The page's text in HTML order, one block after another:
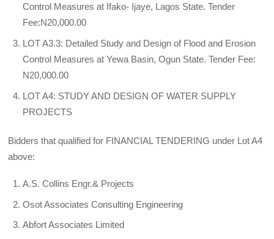
Control Measures at Ifako- Ijaye, Lagos State. Tender
Fee:N20,000.00
LOT A3.3: Detailed Study and Design of Flood and Erosion
Control Measures at Yewa Basin, Ogun State. Tender Fee:
N20,000.00
LOT A4: STUDY AND DESIGN OF WATER SUPPLY
PROJECTS
Bidders that qualified for FINANCIAL TENDERING under Lot A4
above:
A.S. Collins Engr.& Projects
Osot Associates Consulting Engineering
Abfort Associates Limited